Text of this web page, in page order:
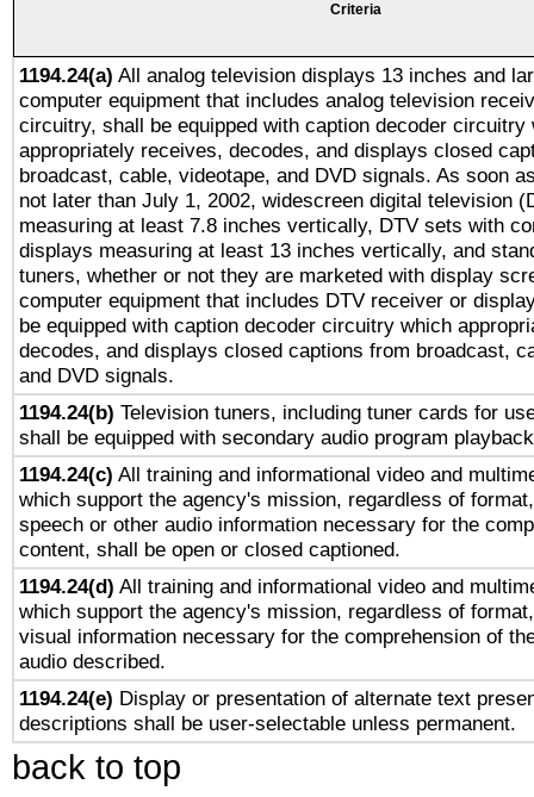
Criteria
1194.24(a) All analog television displays 13 inches and
computer equipment that includes analog television
circuitry, shall be equipped with caption decoder circuitry
appropriately receives, decodes, and displays closed
broadcast, cable, videotape, and DVD signals. As soon
not later than July 1, 2002, widescreen digital television
measuring at least 7.8 inches vertically, DTV sets with
displays measuring at least 13 inches vertically, and
tuners, whether or not they are marketed with display
computer equipment that includes DTV receiver or
be equipped with caption decoder circuitry which
decodes, and displays closed captions from broadcast,
and DVD signals.
1194.24(b) Television tuners, including tuner cards for
shall be equipped with secondary audio program
1194.24(c) All training and informational video and
which support the agency's mission, regardless of
speech or other audio information necessary for the
content, shall be open or closed captioned.
1194.24(d) All training and informational video and
which support the agency's mission, regardless of
visual information necessary for the comprehension of
audio described.
1194.24(e) Display or presentation of alternate text
descriptions shall be user-selectable unless permanent.
back to top